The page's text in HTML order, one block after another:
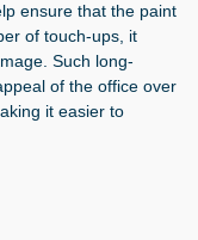
ensure that the paint
of touch-ups, it
Such long-
of the office over
it easier to